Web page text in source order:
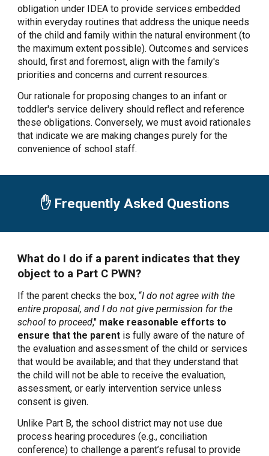
obligation under IDEA to provide services embedded
within everyday routines that address the unique needs
of the child and family within the natural environment (to
the maximum extent possible). Outcomes and services
should, first and foremost, align with the family's
priorities and concerns and current resources.
Our rationale for proposing changes to an infant or
toddler's service delivery should reflect and reference
these obligations. Conversely, we must avoid rationales
that indicate we are making changes purely for the
convenience of school staff.
✋ Frequently Asked Questions
What do I do if a parent indicates that they
object to a Part C PWN?
If the parent checks the box, “I do not agree with the
entire proposal, and I do not give permission for the
school to proceed," make reasonable efforts to
ensure that the parent is fully aware of the nature of
the evaluation and assessment of the child or services
that would be available; and that they understand that
the child will not be able to receive the evaluation,
assessment, or early intervention service unless
consent is given.
Unlike Part B, the school district may not use due
process hearing procedures (e.g., conciliation
conference) to challenge a parent’s refusal to provide